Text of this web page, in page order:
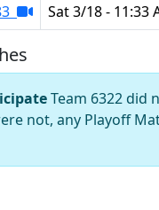
Sat 3/18 - 11:33
Team 6322 did
not, any Playoff